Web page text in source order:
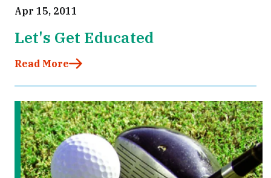
Apr 15, 2011
Let's Get Educated
Read More